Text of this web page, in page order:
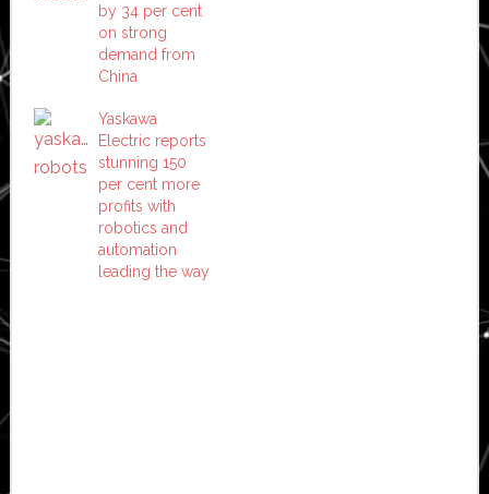
by 34 per cent
on strong
demand from
China
Yaskawa
Electric reports
stunning 150
per cent more
profits with
robotics and
automation
leading the way